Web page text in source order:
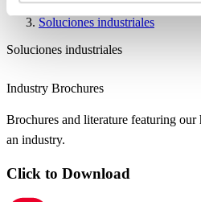
Soluciones industriales
Soluciones industriales
Industry Brochures
Brochures and literature featuring
an industry.
Click to Download